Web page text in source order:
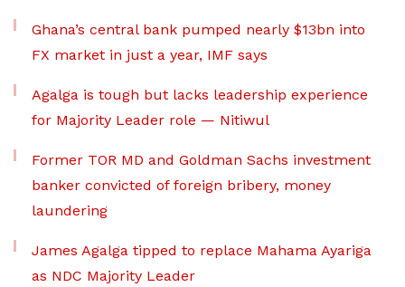
Ghana’s central bank pumped nearly $13bn into
FX market in just a year, IMF says
Agalga is tough but lacks leadership experience
for Majority Leader role — Nitiwul
Former TOR MD and Goldman Sachs investment
banker convicted of foreign bribery, money
laundering
James Agalga tipped to replace Mahama Ayariga
as NDC Majority Leader